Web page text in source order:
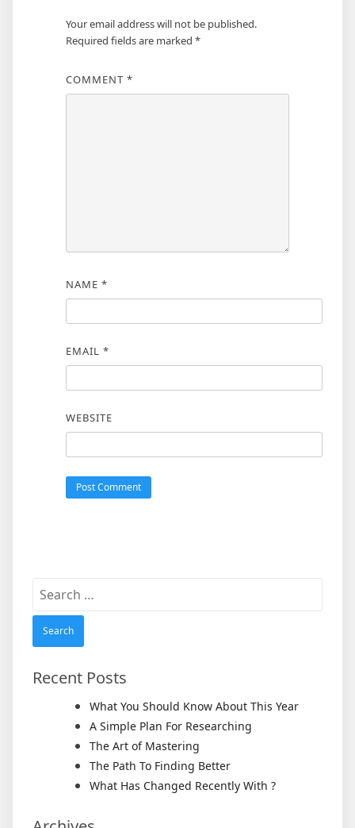
Your email address will not be published.
Required fields are marked *
COMMENT *
NAME *
EMAIL *
WEBSITE
Search
Recent Posts
What You Should Know About This Year
A Simple Plan For Researching
The Art of Mastering
The Path To Finding Better
What Has Changed Recently With ?